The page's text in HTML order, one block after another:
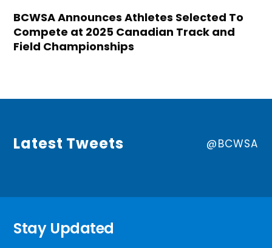
BCWSA Announces Athletes Selected To
Compete at 2025 Canadian Track and
Field Championships
Latest Tweets @BCWSA
Stay Updated